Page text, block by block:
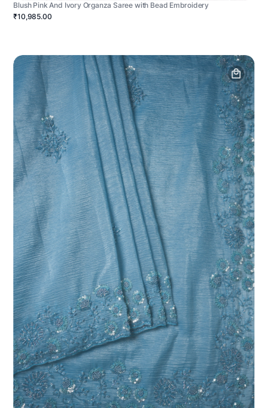
Blush Pink And Ivory Organza Saree with Bead Embroidery
₹10,985.00